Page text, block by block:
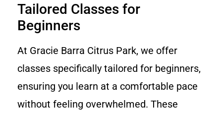
Tailored Classes for
Beginners
At Gracie Barra Citrus Park, we offer
classes specifically tailored for beginners,
ensuring you learn at a comfortable pace
without feeling overwhelmed. These